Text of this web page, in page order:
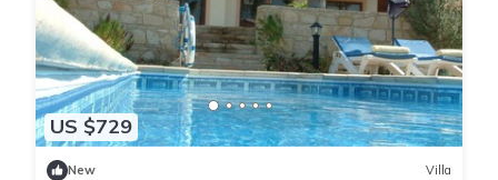
US $729
New Villa